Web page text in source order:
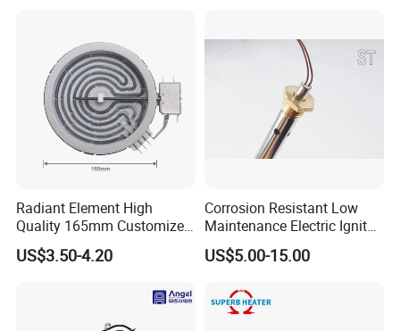
Radiant Element High
Quality 165mm Customized
100-240V Ceramic Infrared
Heater
US$3.50-4.20
Corrosion Resistant Low
Maintenance Electric Igniter
Cartridge Heater
US$5.00-15.00